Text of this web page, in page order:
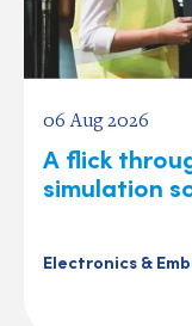
06 Aug 2026
A flick
simulation
Electronics &